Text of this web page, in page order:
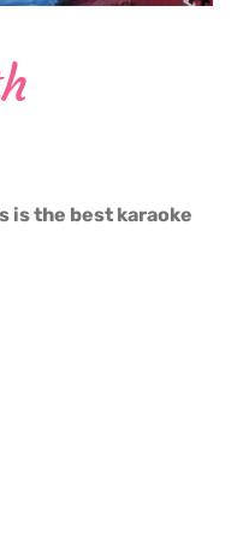
is the best karaoke